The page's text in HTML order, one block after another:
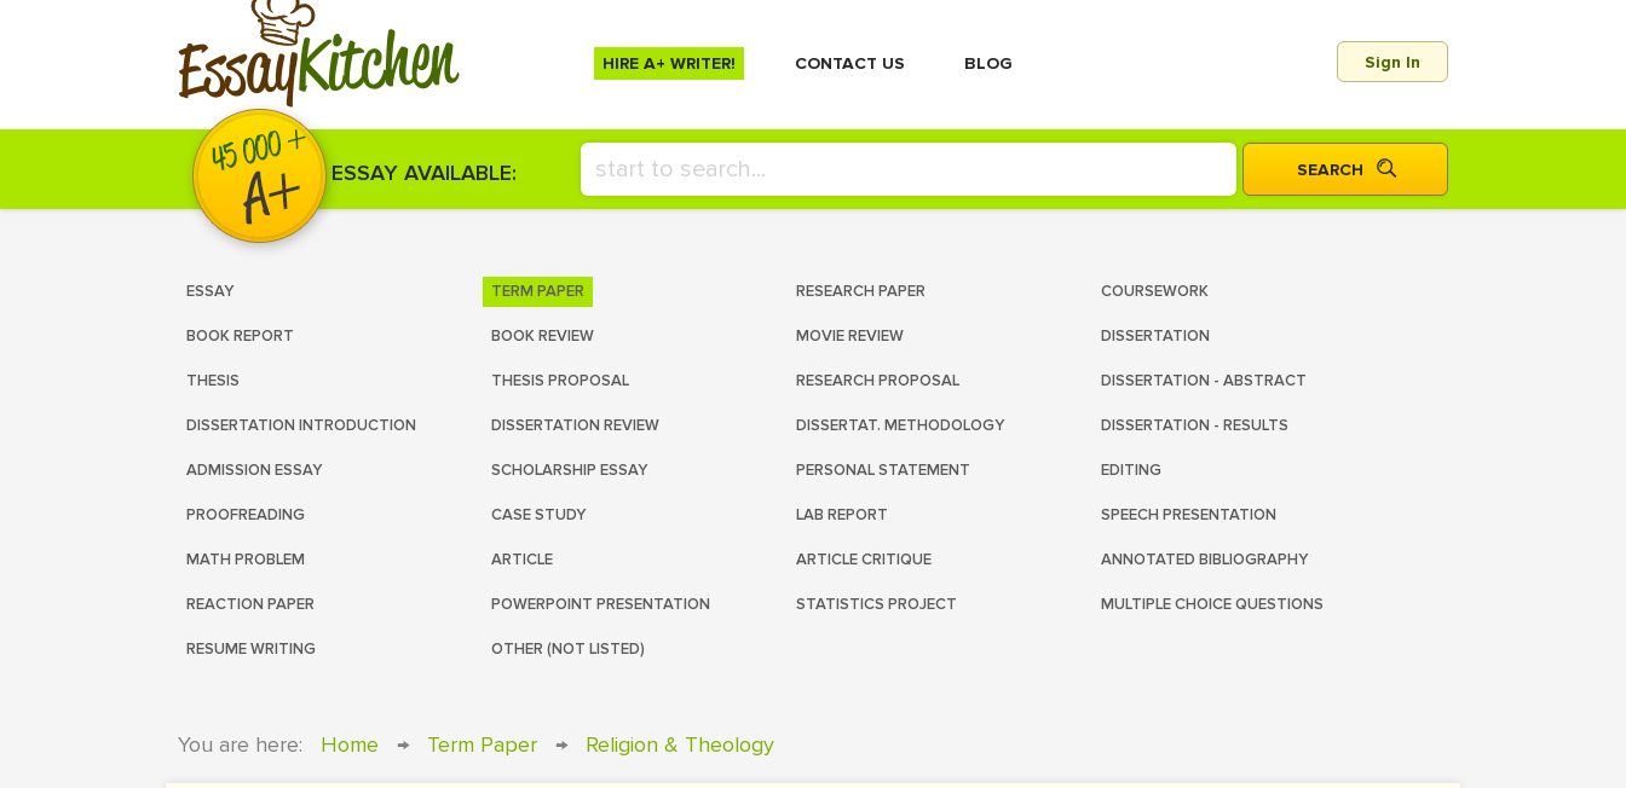
EssayKitchen HIRE A+ WRITER! СONTACT US BLOG Sign In
ESSAY AVAILABLE:
ESSAY TERM PAPER RESEARCH PAPER COURSEWORK
BOOK REPORT BOOK REVIEW MOVIE REVIEW DISSERTATION
THESIS THESIS PROPOSAL RESEARCH PROPOSAL DISSERTATION - ABSTRACT
DISSERTATION INTRODUCTION DISSERTATION REVIEW DISSERTAT. METHODOLOGY DISSERTATION - RESULTS
ADMISSION ESSAY SCHOLARSHIP ESSAY PERSONAL STATEMENT EDITING
PROOFREADING CASE STUDY LAB REPORT SPEECH PRESENTATION
MATH PROBLEM ARTICLE ARTICLE CRITIQUE ANNOTATED BIBLIOGRAPHY
REACTION PAPER POWERPOINT PRESENTATION STATISTICS PROJECT MULTIPLE CHOICE QUESTIONS
RESUME WRITING OTHER (NOT LISTED)
You are here: Home → Term Paper → Religion & Theology